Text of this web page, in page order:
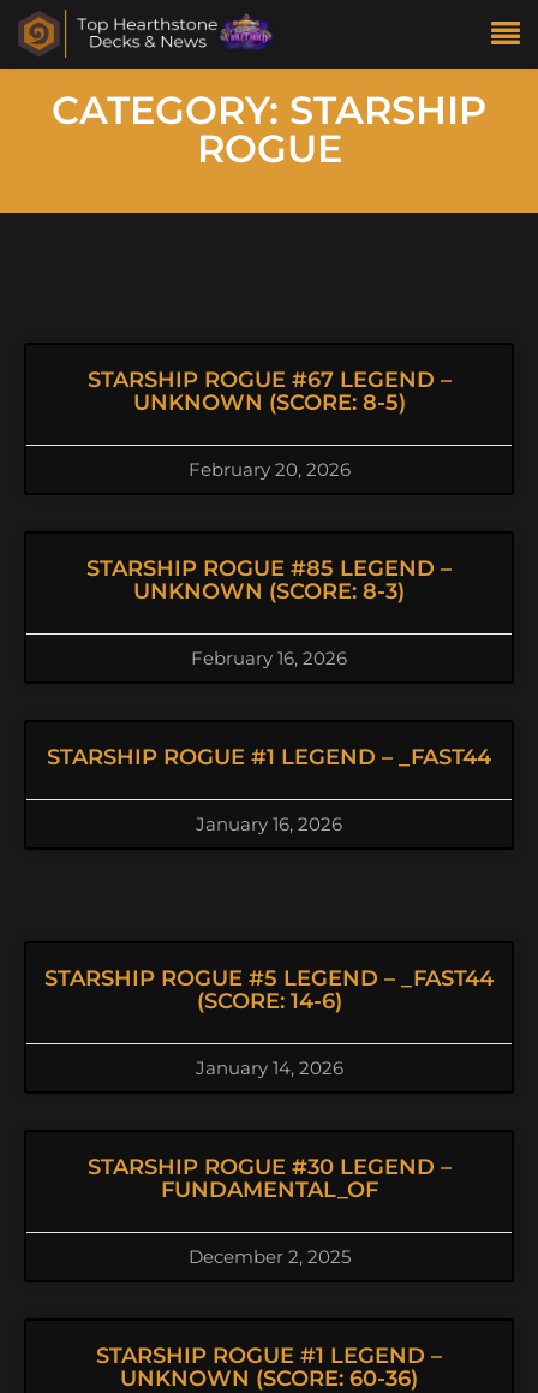
CATEGORY: STARSHIP
ROGUE
STARSHIP ROGUE #67 LEGEND –
UNKNOWN (SCORE: 8-5)
February 20, 2026
STARSHIP ROGUE #85 LEGEND –
UNKNOWN (SCORE: 8-3)
February 16, 2026
STARSHIP ROGUE #1 LEGEND – _FAST44
January 16, 2026
STARSHIP ROGUE #5 LEGEND – _FAST44
(SCORE: 14-6)
January 14, 2026
STARSHIP ROGUE #30 LEGEND –
FUNDAMENTAL_OF
December 2, 2025
STARSHIP ROGUE #1 LEGEND –
UNKNOWN (SCORE: 60-36)